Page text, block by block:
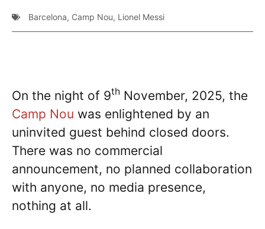
Barcelona, Camp Nou, Lionel Messi
On the night of 9th November, 2025, the
Camp Nou was enlightened by an
uninvited guest behind closed doors.
There was no commercial
announcement, no planned collaboration
with anyone, no media presence,
nothing at all.